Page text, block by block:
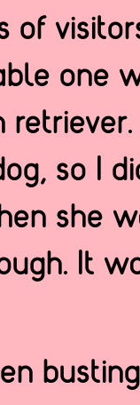
of
one
so I
she
It